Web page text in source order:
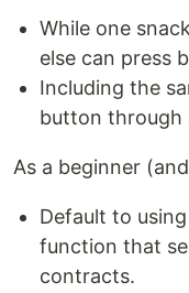
While one
else can press
Including the
button through
As a beginner
Default to using
function that
contracts.